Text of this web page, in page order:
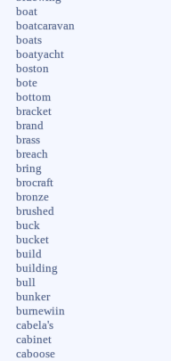
boat
boatcaravan
boats
boatyacht
boston
bote
bottom
bracket
brand
brass
breach
bring
brocraft
bronze
brushed
buck
bucket
build
building
bull
bunker
burnewiin
cabela's
cabinet
caboose